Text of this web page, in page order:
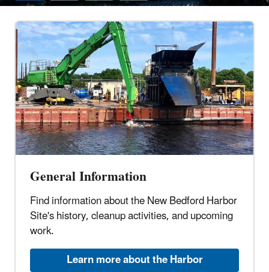
General Information
Find information about the New Bedford Harbor
Site's history, cleanup activities, and upcoming
work.
Learn more about the Harbor